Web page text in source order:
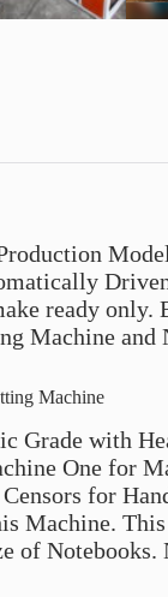
ready
Machine and
Machine
Grade with
One for
for
Machine.
of Notebooks.